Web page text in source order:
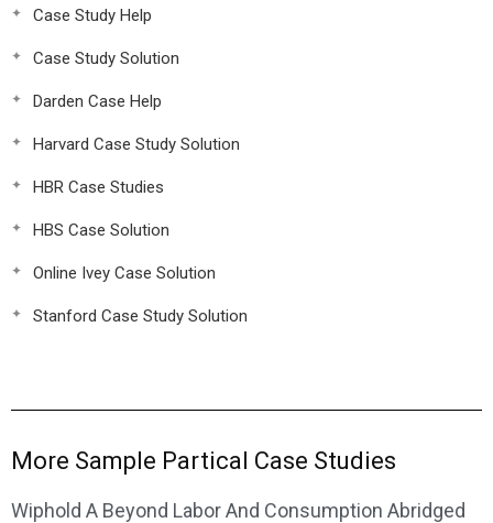
Case Study Help
Case Study Solution
Darden Case Help
Harvard Case Study Solution
HBR Case Studies
HBS Case Solution
Online Ivey Case Solution
Stanford Case Study Solution
More Sample Partical Case Studies
Wiphold A Beyond Labor And Consumption Abridged